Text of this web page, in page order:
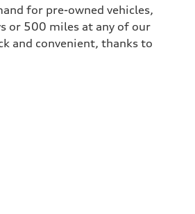
for pre-owned vehicles,
or 500 miles at any of our
and convenient, thanks to